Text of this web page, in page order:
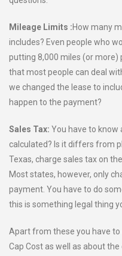
Mileage Limits :How many
includes? Even people who
putting 8,000 miles (or more)
that most people can deal
we changed the lease to
happen to the payment?
Sales Tax: You have to know
calculated? Is it differs from
Texas, charge sales tax on
Most states, however, only
payment. You have to do
this is something legal thing
Apart from these you have to
Cap Cost as well as about